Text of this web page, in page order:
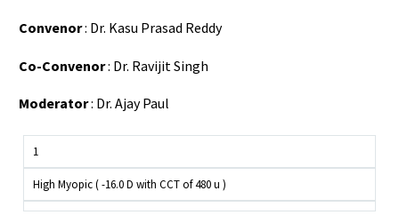
Convenor: Dr. Kasu Prasad Reddy
Co-Convenor: Dr. Ravijit Singh
Moderator: Dr. Ajay Paul
1
High Myopic ( -16.0 D with CCT of 480 u )